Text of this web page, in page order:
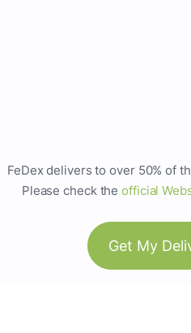
FeDex delivers to over 50% of
Please check theofficial
Get My